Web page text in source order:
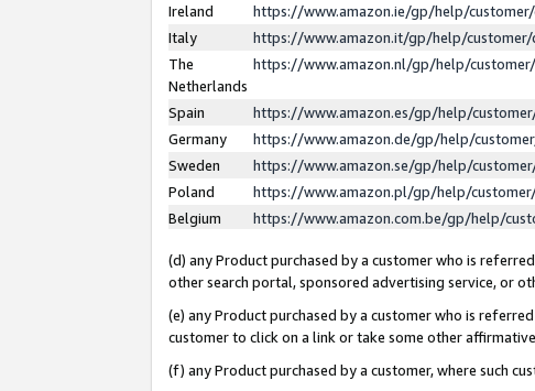
Ireland
https://www.amazon.ie/gp/help/customer/
Italy
https://www.amazon.it/gp/help/
The
Netherlands
https://www.amazon.nl/gp/help/
Spain
https://www.amazon.es/gp/help/
Germany
https://www.amazon.de/gp/help/
Sweden
https://www.amazon.se/gp/help/
Poland
https://www.amazon.pl/gp/help/
Belgium
https://www.amazon.com.be/gp/help/
(d) any Product purchased by a customer who is
other search portal, sponsored advertising service, or
(e) any Product purchased by a customer who is
customer to click on a link or take some other
(f) any Product purchased by a customer, where such